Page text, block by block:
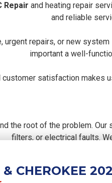
Repair and heating repair
and reliable
urgent repairs, or new
important a well-
satisfaction makes
the root of the problem.
filters, or electrical faults.
using high-quality
performance,
CHEROKEE